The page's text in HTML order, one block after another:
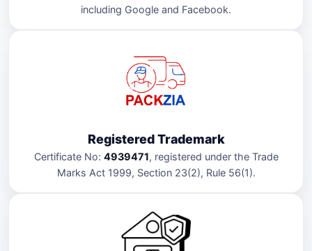
including Google and Facebook.
Registered Trademark
Certificate No: 4939471, registered under the Trade
Marks Act 1999, Section 23(2), Rule 56(1).